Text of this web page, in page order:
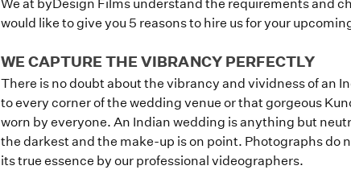
We at byDesign Films understand the requirements and
would like to give you 5 reasons to hire us for your
WE CAPTURE THE VIBRANCY PERFECTLY
There is no doubt about the vibrancy and vividness of an
to every corner of the wedding venue or that gorgeous
worn by everyone. An Indian wedding is anything but
the darkest and the make-up is on point. Photographs do
its true essence by our professional videographers.